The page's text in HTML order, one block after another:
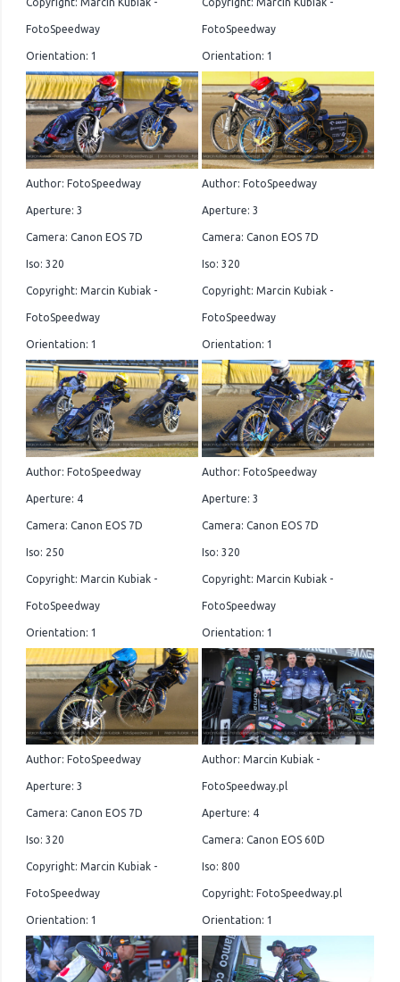
Copyright: Marcin Kubiak -
FotoSpeedway
Orientation: 1
Copyright: Marcin Kubiak -
FotoSpeedway
Orientation: 1
Author: FotoSpeedway
Aperture: 3
Camera: Canon EOS 7D
Iso: 320
Copyright: Marcin Kubiak -
FotoSpeedway
Orientation: 1
Author: FotoSpeedway
Aperture: 3
Camera: Canon EOS 7D
Iso: 320
Copyright: Marcin Kubiak -
FotoSpeedway
Orientation: 1
Author: FotoSpeedway
Aperture: 4
Camera: Canon EOS 7D
Iso: 250
Copyright: Marcin Kubiak -
FotoSpeedway
Orientation: 1
Author: FotoSpeedway
Aperture: 3
Camera: Canon EOS 7D
Iso: 320
Copyright: Marcin Kubiak -
FotoSpeedway
Orientation: 1
Author: FotoSpeedway
Aperture: 3
Camera: Canon EOS 7D
Iso: 320
Copyright: Marcin Kubiak -
FotoSpeedway
Orientation: 1
Author: Marcin Kubiak -
FotoSpeedway.pl
Aperture: 4
Camera: Canon EOS 60D
Iso: 800
Copyright: FotoSpeedway.pl
Orientation: 1